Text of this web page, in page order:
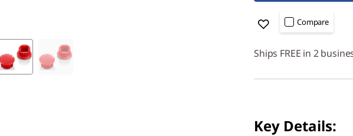
Compare
Ships FREE in 2
Key Details: